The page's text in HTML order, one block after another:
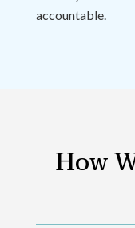
accountable.
How